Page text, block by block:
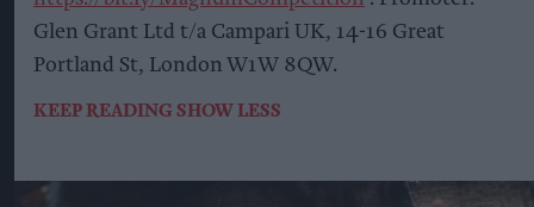
Glen Grant Ltd t/a Campari UK, 14-16 Great
Portland St, London W1W 8QW.
KEEP READING SHOW LESS